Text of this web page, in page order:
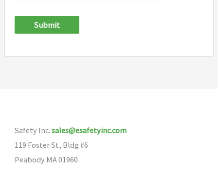
Submit
Safety Inc. sales@esafetyinc.com
119 Foster St, Bldg #6
Peabody MA 01960